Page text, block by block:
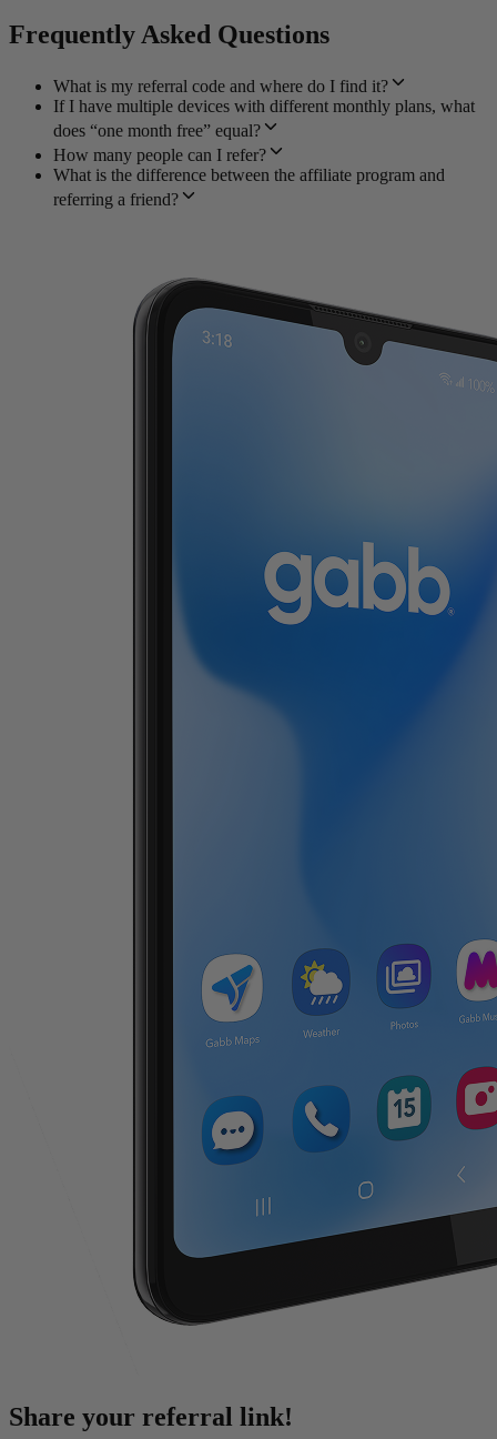
Frequently Asked Questions
What is my referral code and where do I find it?
If I have multiple devices with different monthly plans, what
does “one month free” equal?
How many people can I refer?
What is the difference between the affiliate program and
referring a friend?
Share your referral link!